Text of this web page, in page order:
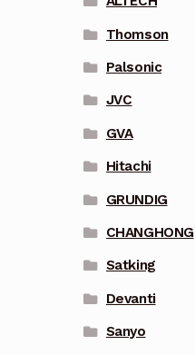
Thomson
Palsonic
JVC
GVA
Hitachi
GRUNDIG
CHANGHONG
Satking
Devanti
Sanyo